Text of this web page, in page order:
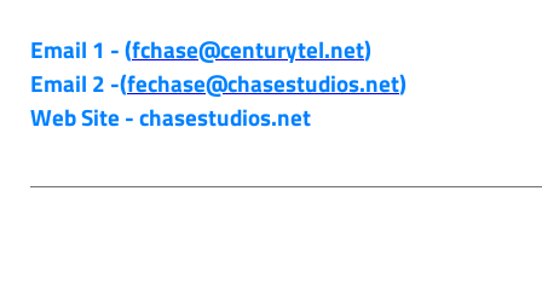
Email 1 - (fchase@centurytel.net)
Email 2 -(fechase@chasestudios.net)
Web Site - chasestudios.net